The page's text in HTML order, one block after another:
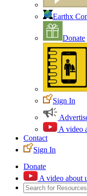
Earthx
Donate
Sign In
A video
Contact
Sign In
Donate
A video about